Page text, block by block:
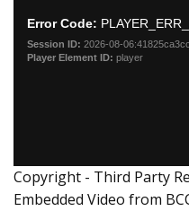
Copyright - Third Party
Embedded Video from